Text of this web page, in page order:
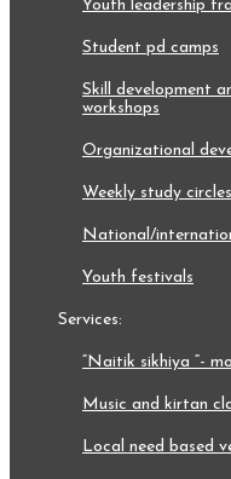
youth leadership
student pd camps
skill development and entrepreneurship facilitation
workshops
organizational
weekly study circles
national/
youth festivals
services:
“naitik sikhiya “-
music and kirtan
local need based